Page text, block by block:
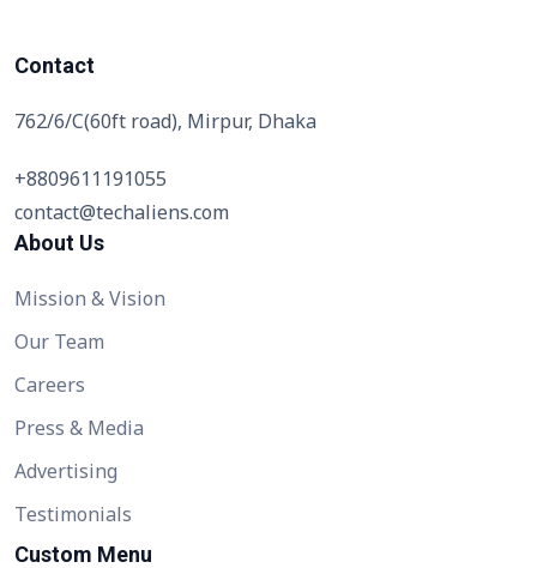
Contact
762/6/C(60ft road), Mirpur, Dhaka
+8809611191055
contact@techaliens.com
About Us
Mission & Vision
Our Team
Careers
Press & Media
Advertising
Testimonials
Custom Menu